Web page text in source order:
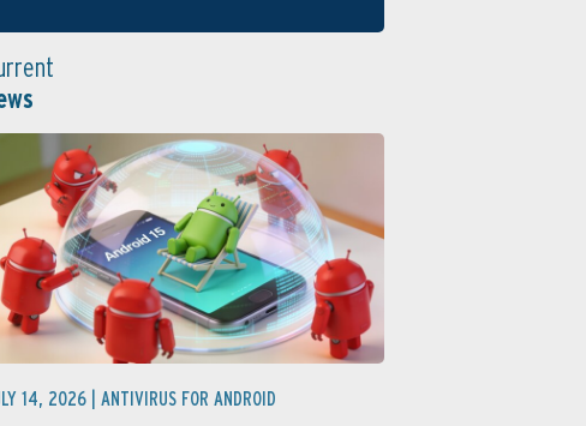
14, 2026 | ANTIVIRUS FOR ANDROID